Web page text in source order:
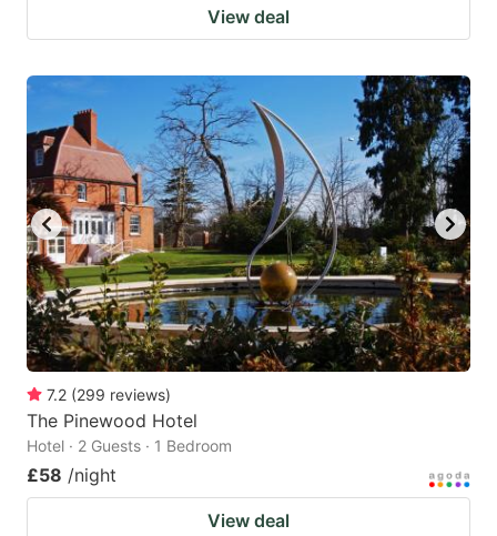
View deal
7.2 (299 reviews)
The Pinewood Hotel
Hotel · 2 Guests · 1 Bedroom
£58 /night
View deal